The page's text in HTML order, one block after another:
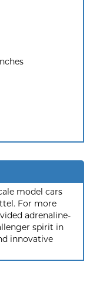
model cars
For more
adrenaline-
spirit in
innovative